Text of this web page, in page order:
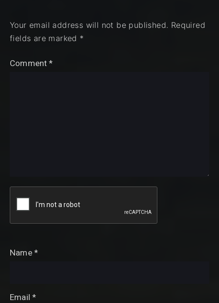
Your email address will not be published. Required
fields are marked *
Comment*
Name*
Email*